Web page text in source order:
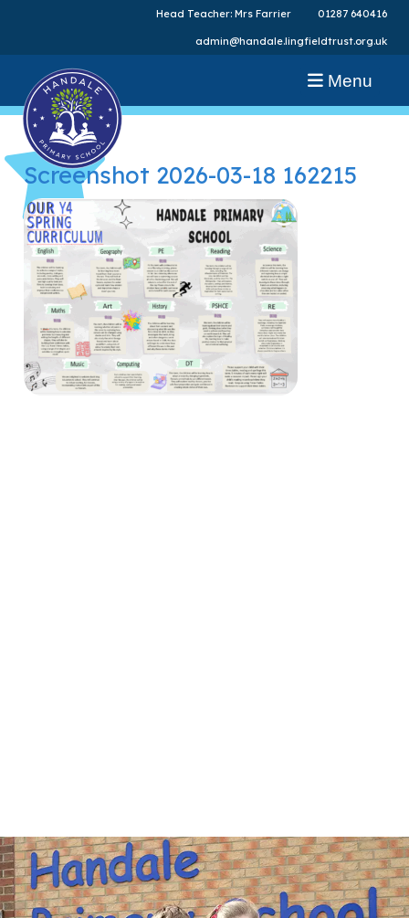
Head Teacher: Mrs Farrier 01287 640416
admin@handale.lingfieldtrust.org.uk
Menu
Screenshot 2026-03-18 162215